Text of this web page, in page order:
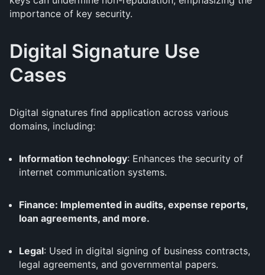
importance of key security.
Digital Signature Use
Cases
Digital signatures find application across various
domains, including:
Information technology: Enhances the security of
internet communication systems.
Finance: Implemented in audits, expense reports,
loan agreements, and more.
Legal: Used in digital signing of business contracts,
legal agreements, and governmental papers.